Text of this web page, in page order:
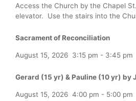
Access the Church by the Chapel
elevator. Use the stairs into the
Sacrament of Reconciliation
August 15, 2026 3:15 pm - 3:45 pm
Gerard (15 yr) & Pauline (10 yr) by
August 15, 2026 4:00 pm - 5:00 pm